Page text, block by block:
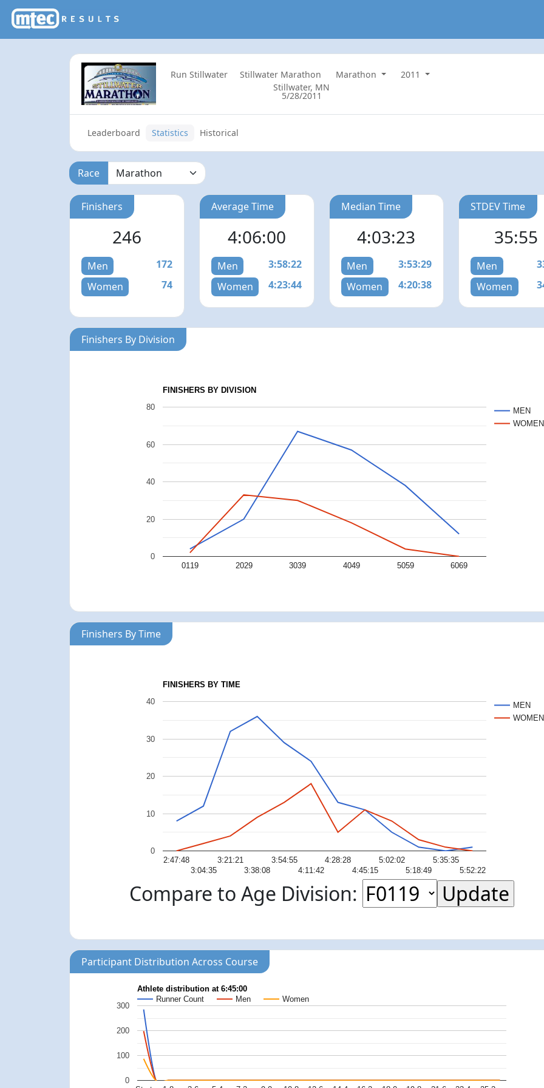
Run Stillwater Stillwater Marathon Marathon
2011
Stillwater, MN
5/28/2011
Leaderboard Statistics Historical
Race
Finishers
246
Men
172
Women
74
Average Time
4:06:00
Men
3:58:22
Women
4:23:44
Median Time
4:03:23
Men
3:53:29
Women
4:20:38
STDEV Time
35:55
Men
Women
Finishers By Division
FINISHERS BY DIVISION
MEN
WOMEN
0119 2029 3039 4049 5059 6069
0
20
40
60
80
Finishers By Time
FINISHERS BY TIME
MEN
WOMEN
2:47:48
3:04:35
3:21:21
3:38:08
3:54:55
4:11:42
4:28:28
4:45:15
5:02:02
5:18:49
5:35:35
5:52:22
0
10
20
30
40
Compare to Age Division:
Participant Distribution Across Course
Athlete distribution at 6:45:00
Runner Count
Men Women
0
100
200
300